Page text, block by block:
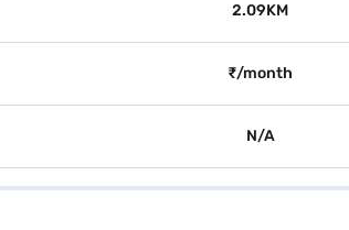
2.09KM
₹/month
N/A